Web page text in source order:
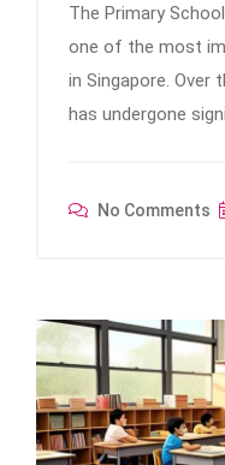
The Primary
one of the most
in Singapore. Over
has undergone
No Comments